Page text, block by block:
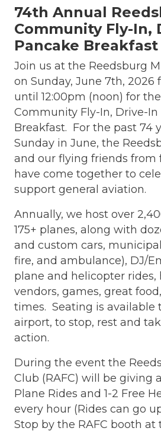
74th Annual
Community Fly-In,
Pancake Breakfast
Join us at the Reedsburg
on Sunday, June 7th, 2026
until 12:00pm (noon) for
Community Fly-In, Drive-In
Breakfast. For the past 74
Sunday in June, the
and our flying friends from
have come together to
support general aviation.
Annually, we host over
175+ planes, along with
and custom cars,
fire, and ambulance), DJ/
plane and helicopter rides,
vendors, games, great
times. Seating is available
airport, to stop, rest and
action.
During the event the R
Club (RAFC) will be giving
Plane Rides and 1-2 Free
every hour (Rides can go
Stop by the RAFC booth at